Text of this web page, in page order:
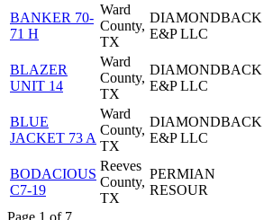
BANKER 70-
71 H
Ward
County,
TX
DIAMONDBACK
E&P LLC
BLAZER
UNIT 14
Ward
County,
TX
DIAMONDBACK
E&P LLC
BLUE
JACKET 73 A
Ward
County,
TX
DIAMONDBACK
E&P LLC
BODACIOUS
C7-19
Reeves
County,
TX
PERMIAN
RESOUR
Page 1 of 7